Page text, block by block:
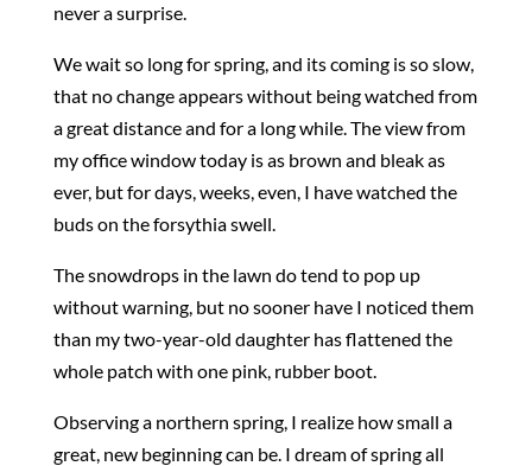
never a surprise.
We wait so long for spring, and its coming is so slow,
that no change appears without being watched from
a great distance and for a long while. The view from
my office window today is as brown and bleak as
ever, but for days, weeks, even, I have watched the
buds on the forsythia swell.
The snowdrops in the lawn do tend to pop up
without warning, but no sooner have I noticed them
than my two-year-old daughter has flattened the
whole patch with one pink, rubber boot.
Observing a northern spring, I realize how small a
great, new beginning can be. I dream of spring all